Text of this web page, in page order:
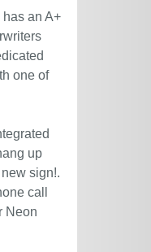
an A+
one of
up
sign!.
call
Neon